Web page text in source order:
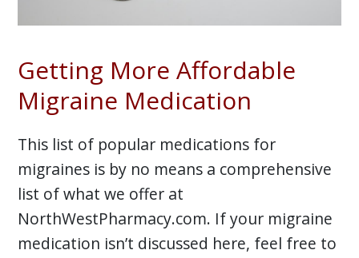
Getting More Affordable
Migraine Medication
This list of popular medications for
migraines is by no means a comprehensive
list of what we offer at
NorthWestPharmacy.com. If your migraine
medication isn’t discussed here, feel free to